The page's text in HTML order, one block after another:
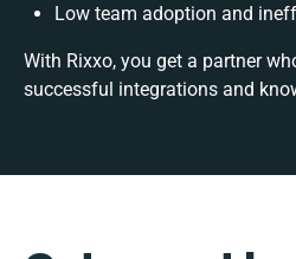
Low team adoption and
With Rixxo, you get a partner
successful integrations and